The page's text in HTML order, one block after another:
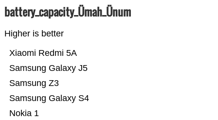
battery_capacity_Ümah_Ünum
Higher is better
Nokia 1
Samsung Galaxy S4
Samsung Z3
Samsung Galaxy J5
Xiaomi Redmi 5A